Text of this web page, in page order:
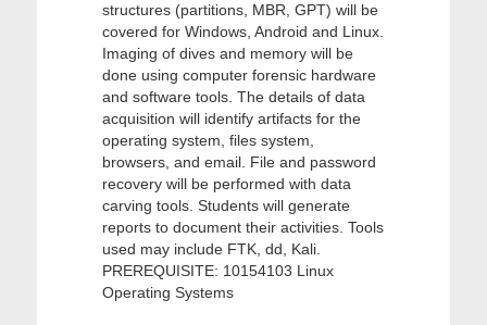
structures (partitions, MBR, GPT) will be
covered for Windows, Android and Linux.
Imaging of dives and memory will be
done using computer forensic hardware
and software tools. The details of data
acquisition will identify artifacts for the
operating system, files system,
browsers, and email. File and password
recovery will be performed with data
carving tools. Students will generate
reports to document their activities. Tools
used may include FTK, dd, Kali.
PREREQUISITE: 10154103 Linux
Operating Systems